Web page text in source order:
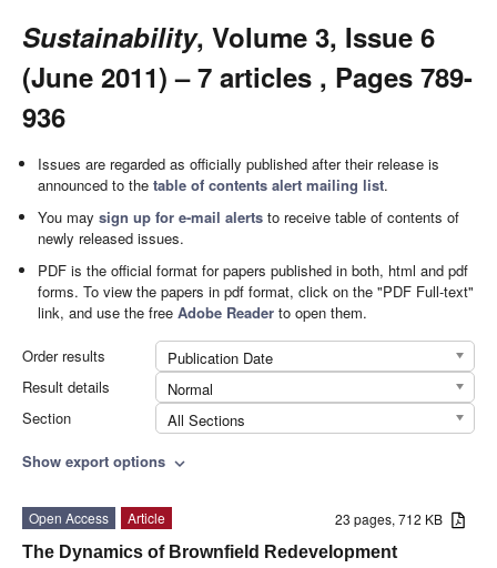
Sustainability, Volume 3, Issue 6
(June 2011) – 7 articles , Pages 789-
936
Issues are regarded as officially published after their release is
announced to thetable of contents alert mailing list.
You maysign up for e-mail alerts to receive table of contents of
newly released issues.
PDF is the official format for papers published in both, html and pdf
forms. To view the papers in pdf format, click on the "PDF Full-text"
link, and use the freeAdobe Reader to open them.
Order results
Publication Date
Result details
Normal
Section
All Sections
Show export options expand_more
23 pages, 712 KB
Open Access
Article
The Dynamics of Brownfield Redevelopment